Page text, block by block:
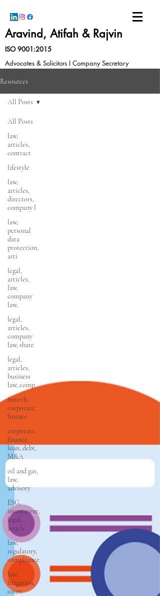
Aravind, Atifah & Rajvin
ISO 9001:2015
Advocates & Solicitors I Company Secretary
Resources
All Posts
law,
articles,
contract
lifestyle
law,
articles,
directors,
company l
law,
personal
data
protection,
arti
legal,
articles,
law,
company
law,
legal,
articles,
company
law, share
legal,
articles,
business
law, comp
fintech,
corporate,
finance
corporate,
finance,
loan, debt,
M&A
oil and gas,
law,
advisory
ESG,
investment,
legal,
article
law,
regulatory,
compliance
law,
litigation,
court
All Posts